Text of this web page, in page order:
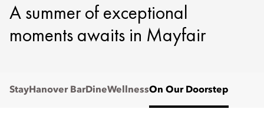
A summer of exceptional
moments awaits in Mayfair
Stay Hanover BarDineWellnessOn Our Doorstep